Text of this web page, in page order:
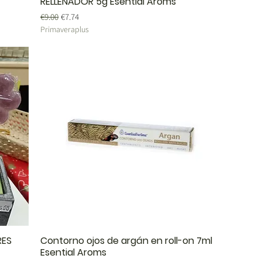
Regular Price
€9.00 Sale Price
€7.74
Primaveraplus
Contorno ojos de argán en roll-on 7ml
Esential Aroms